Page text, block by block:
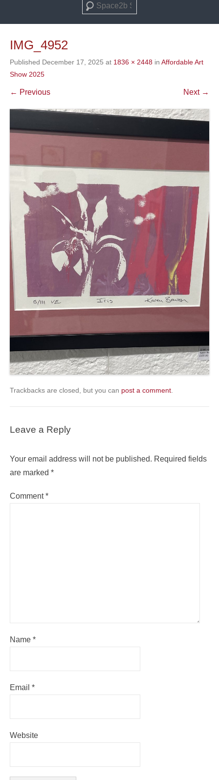
Search
IMG_4952
Published December 17, 2025 at 1836 × 2448 in Affordable Art
Show 2025
← Previous Next →
Trackbacks are closed, but you can post a comment
Leave a Reply
Your email address will not be published. Required fields
are marked *
Comment*
Name *
Email *
Website